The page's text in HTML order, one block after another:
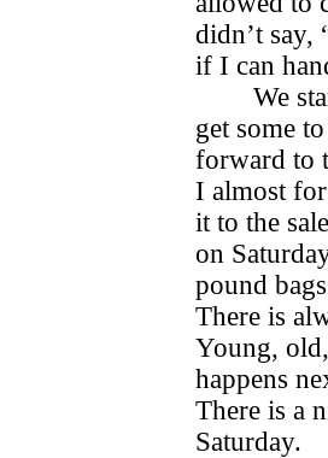
didn’t say,
if I can
We start
get some
forward to
I almost
it to the
on
pound
There is
Young,
happens
There is a
Saturday.